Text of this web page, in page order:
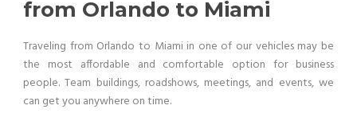
from Orlando to Miami
Traveling from Orlando to Miami in one of our vehicles may be
the most affordable and comfortable option for business
people. Team buildings, roadshows, meetings, and events, we
can get you anywhere on time.